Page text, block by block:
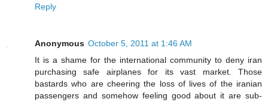
Reply
Anonymous October 5, 2011 at 1:46 AM
It is a shame for the international community to deny iran
purchasing safe airplanes for its vast market. Those
bastards who are cheering the loss of lives of the iranian
passengers and somehow feeling good about it are sub-